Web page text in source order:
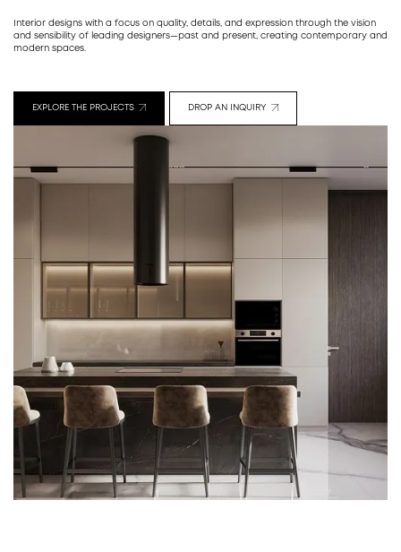
Interior designs with a focus on quality, details, and expression through the vision
and sensibility of leading designers—past and present, creating contemporary and
modern spaces.
EXPLORE THE PROJECTS DROP AN INQUIRY